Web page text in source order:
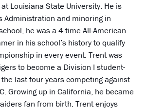
Louisiana State University. He is
Administration and minoring in
he was a 4-time All-American
in his school’s history to qualify
in every event. Trent was
to become a Division I student-
last four years competing against
Growing up in California, he became
fan from birth. Trent enjoys